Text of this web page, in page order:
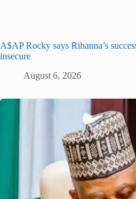
A$AP Rocky says Rihanna’s
insecure
August 6, 2026